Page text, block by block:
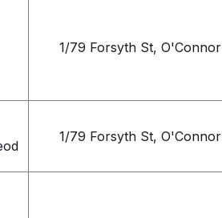
1/79 Forsyth St, O'Connor
1/79 Forsyth St, O'Connor